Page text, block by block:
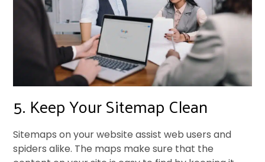
5. Keep Your Sitemap Clean
Sitemaps on your website assist web users and
spiders alike. The maps make sure that the